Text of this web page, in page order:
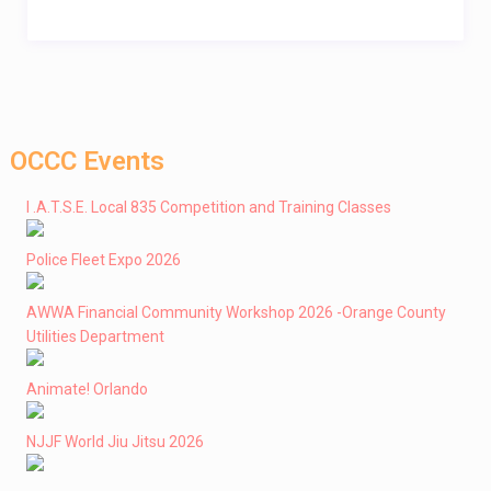
OCCC Events
I .A.T.S.E. Local 835 Competition and Training Classes
Police Fleet Expo 2026
AWWA Financial Community Workshop 2026 -Orange County
Utilities Department
Animate! Orlando
NJJF World Jiu Jitsu 2026